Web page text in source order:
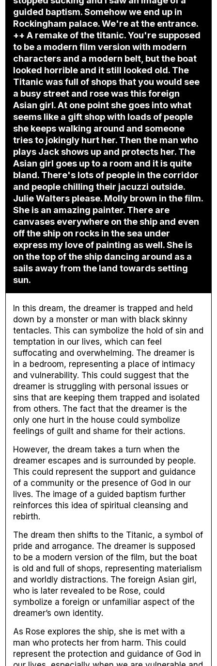
guided baptism. Somehow we end up in
Rockingham palace. We're at the entrance.
++ A remake of the titanic. You're supposed
to be a modern film version with modern
characters and a modern belt, but the boat
looked horrible and it still looked old. The
Titanic was full of shops that you would see
a busy street and rose was this foreign
Asian girl. At one point she goes into what
seems like a gift shop with loads of people
she keeps walking around and someone
tries to jokingly hurt her. Then the man who
plays Jack shows up and protects her. The
Asian girl goes up to a room and it is quite
bland. There's lots of people in the corridor
and people chilling their jacuzzi outside.
Julie Walters please. Molly brown in the film.
She is an amazing painter. There are
canvases everywhere on the ship and even
off the ship on rocks in the sea under
express my love of painting as well. She is
on the top of the ship dancing around as a
sails away from the land towards setting
sun.
In this dream, the dreamer is trapped and held
down by a monster or man with black skinny
tentacles. This can symbolize the hold of sin and
temptation in our lives, which can feel
suffocating and overwhelming. The dreamer is
in a bedroom, representing a place of intimacy
and vulnerability. This could suggest that the
dreamer is struggling with personal issues or
sins that are keeping them trapped and isolated
from others. The fact that the dreamer is the
only one hurt in the house could symbolize
feelings of guilt and shame for their actions.
However, the dream takes a turn when the
dreamer escapes and is surrounded by people.
This could represent the support and guidance
of a community or the presence of God in our
lives. The image of a guided baptism further
reinforces this idea of spiritual cleansing and
rebirth.
The dream then shifts to the Titanic, a symbol of
pride and arrogance. The dreamer is supposed
to be a modern version of the film, but the boat
is old and full of shops, representing materialism
and worldly distractions. The foreign Asian girl,
who is later revealed to be Rose, could
symbolize a foreign or unfamiliar aspect of the
dreamer’s own identity.
As Rose explores the ship, she is met with a
man who protects her from harm. This could
represent the protection and guidance of God in